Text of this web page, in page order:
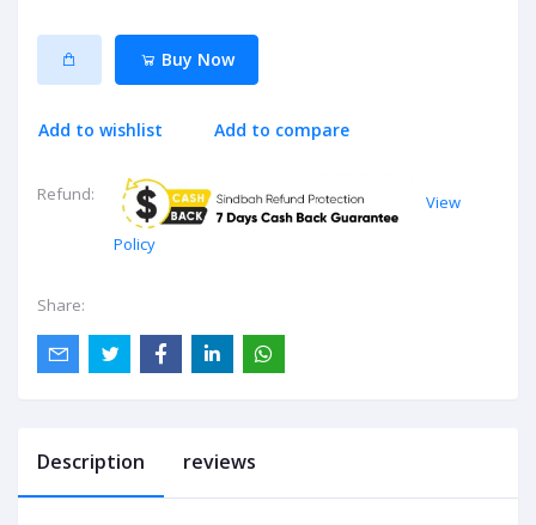
Buy Now
Add to wishlist Add to compare
Refund:
View
Policy
Share:
Description reviews